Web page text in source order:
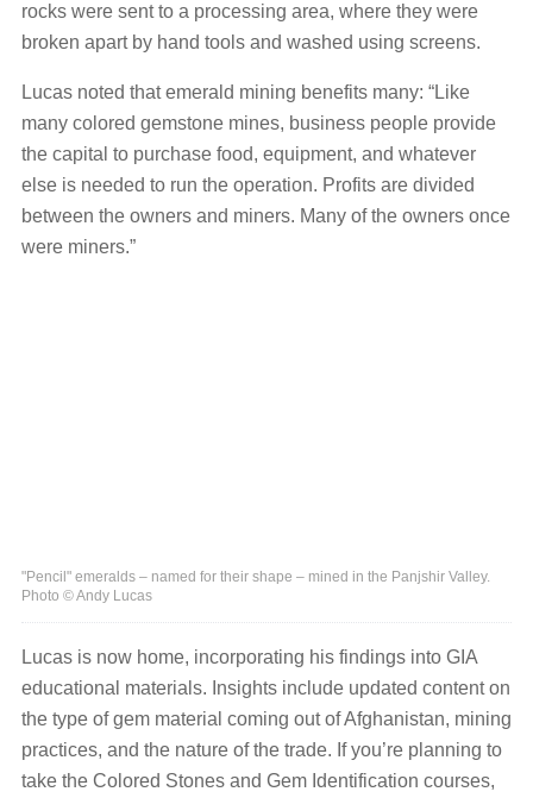
rocks were sent to a processing area, where they were
broken apart by hand tools and washed using screens.
Lucas noted that emerald mining benefits many: “Like
many colored gemstone mines, business people provide
the capital to purchase food, equipment, and whatever
else is needed to run the operation. Profits are divided
between the owners and miners. Many of the owners once
were miners.”
"Pencil" emeralds – named for their shape – mined in the Panjshir Valley.
Photo © Andy Lucas
Lucas is now home, incorporating his findings into GIA
educational materials. Insights include updated content on
the type of gem material coming out of Afghanistan, mining
practices, and the nature of the trade. If you’re planning to
take the Colored Stones and Gem Identification courses,